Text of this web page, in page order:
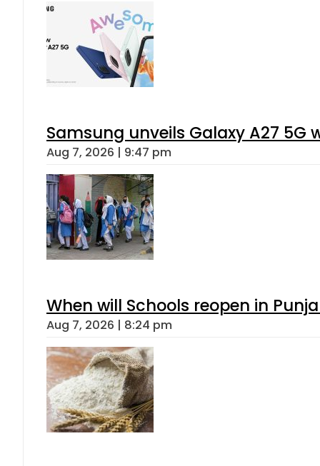
Samsung unveils Galaxy A27 5G
Aug 7, 2026 | 9:47 pm
When will Schools reopen in
Aug 7, 2026 | 8:24 pm